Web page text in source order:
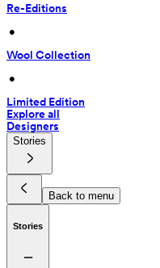
Re-Editions
•
Wool Collection
•
Limited Edition
Explore all
Designers
Stories
Back to menu
Stories